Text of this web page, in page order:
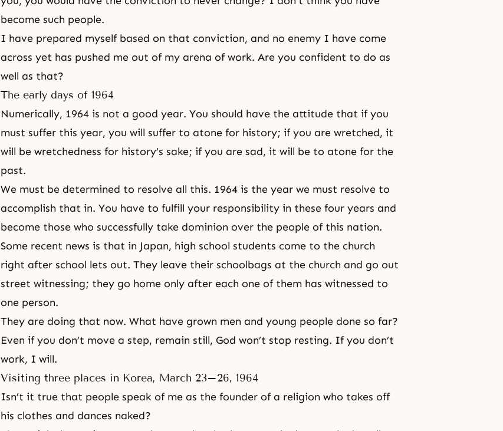
become such people.
I have prepared myself based on that conviction, and no enemy I have come
across yet has pushed me out of my arena of work. Are you confident to do as
well as that?
The early days of 1964
Numerically, 1964 is not a good year. You should have the attitude that if you
must suffer this year, you will suffer to atone for history; if you are wretched, it
will be wretchedness for history’s sake; if you are sad, it will be to atone for the
past.
We must be determined to resolve all this. 1964 is the year we must resolve to
accomplish that in. You have to fulfill your responsibility in these four years and
become those who successfully take dominion over the people of this nation.
Some recent news is that in Japan, high school students come to the church
right after school lets out. They leave their schoolbags at the church and go out
street witnessing; they go home only after each one of them has witnessed to
one person.
They are doing that now. What have grown men and young people done so far?
Even if you don’t move a step, remain still, God won’t stop resting. If you don’t
work, I will.
Visiting three places in Korea, March 23–26, 1964
Isn’t it true that people speak of me as the founder of a religion who takes off
his clothes and dances naked?